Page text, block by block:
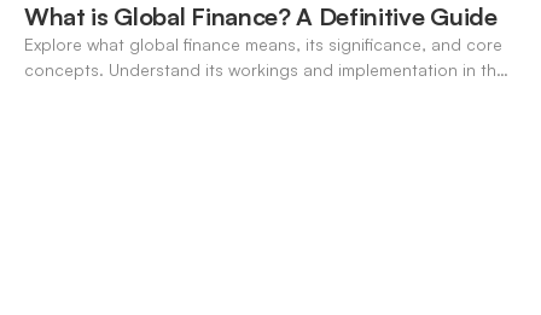
What is Global Finance? A Definitive Guide
Explore what global finance means, its significance, and core
concepts. Understand its workings and implementation in the